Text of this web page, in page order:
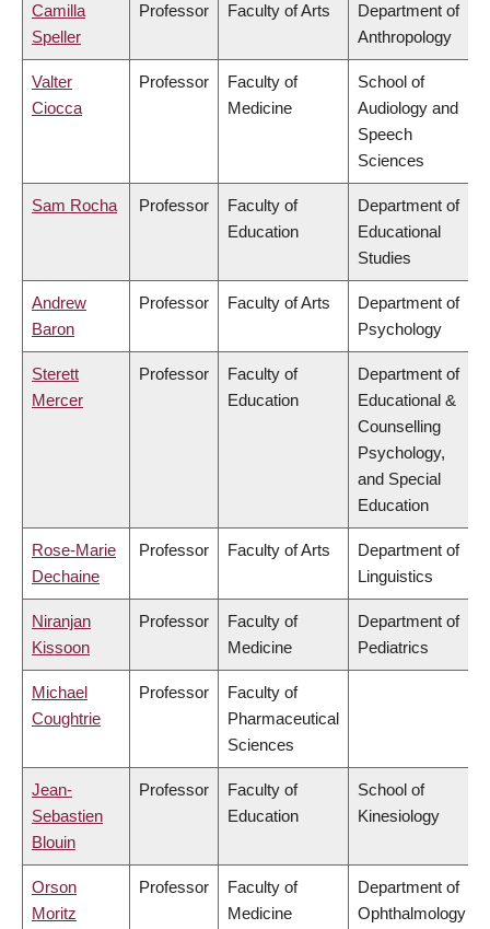
Camilla
Speller
Professor Faculty of Arts
Department of
Anthropology
Valter
Ciocca
Professor
Faculty of
Medicine
School of
Audiology and
Speech
Sciences
Sam Rocha Professor
Faculty of
Education
Department of
Educational
Studies
Andrew
Baron
Professor Faculty of Arts
Department of
Psychology
Sterett
Mercer
Professor
Faculty of
Education
Department of
Educational &
Counselling
Psychology,
and Special
Education
Rose-Marie
Dechaine
Professor Faculty of Arts
Department of
Linguistics
Niranjan
Kissoon
Professor
Faculty of
Medicine
Department of
Pediatrics
Michael
Coughtrie
Professor
Faculty of
Pharmaceutical
Sciences
Jean-
Sebastien
Blouin
Professor
Faculty of
Education
School of
Kinesiology
Orson
Moritz
Professor
Faculty of
Medicine
Department of
Ophthalmology